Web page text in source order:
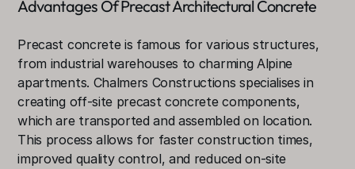
Advantages Of Precast Architectural Concrete
Precast concrete is famous for various structures,
from industrial warehouses to charming Alpine
apartments. Chalmers Constructions specialises in
creating off-site precast concrete components,
which are transported and assembled on location.
This process allows for faster construction times,
improved quality control, and reduced on-site